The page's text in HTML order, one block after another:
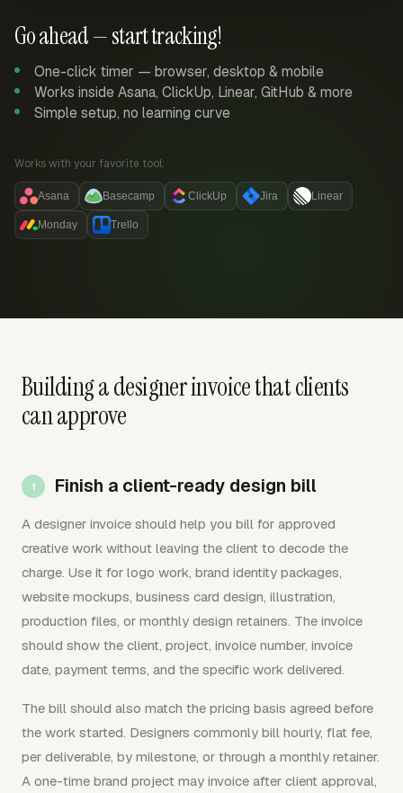
Go ahead — start tracking!
One-click timer — browser, desktop & mobile
Works inside Asana, ClickUp, Linear, GitHub & more
Simple setup, no learning curve
Works with your favorite tool:
Asana Basecamp ClickUp Jira Linear
Monday Trello
Building a designer invoice that clients
can approve
Finish a client-ready design bill
A designer invoice should help you bill for approved
creative work without leaving the client to decode the
charge. Use it for logo work, brand identity packages,
website mockups, business card design, illustration,
production files, or monthly design retainers. The invoice
should show the client, project, invoice number, invoice
date, payment terms, and the specific work delivered.
The bill should also match the pricing basis agreed before
the work started. Designers commonly bill hourly, flat fee,
per deliverable, by milestone, or through a monthly retainer.
A one-time brand project may invoice after client approval,